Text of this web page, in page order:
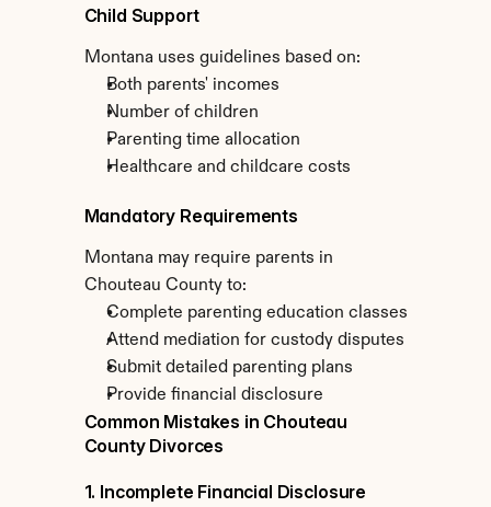
Child Support
Montana uses guidelines based on:
Both parents' incomes
Number of children
Parenting time allocation
Healthcare and childcare costs
Mandatory Requirements
Montana may require parents in
Chouteau County to:
Complete parenting education classes
Attend mediation for custody disputes
Submit detailed parenting plans
Provide financial disclosure
Common Mistakes in Chouteau
County Divorces
1. Incomplete Financial Disclosure